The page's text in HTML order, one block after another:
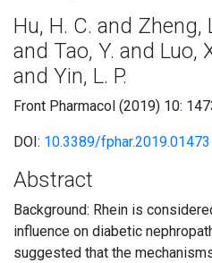
Hu, H. C. and Zheng,
and Tao, Y. and Luo,
and Yin, L. P.
Front Pharmacol (2019) 10:
DOI: 10.3389/fphar.2019.01473
Abstract
Background: Rhein is
influence on diabetic
suggested that the